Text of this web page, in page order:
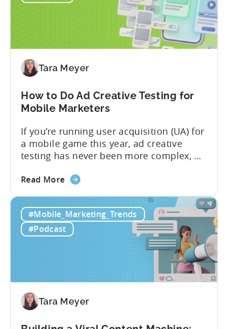
Ecosystem
Tara Meyer
How to Do Ad Creative Testing for
Mobile Marketers
If you’re running user acquisition (UA) for
a mobile game this year, ad creative
testing has never been more complex, or
real. The new question isn’t about
you can actually test them properly and
funnel out the best ones. In a recent...
Read Moreabout
to
Do
Ad
Marketers
#Mobile_Marketing_Trends
#Podcast
Tara Meyer